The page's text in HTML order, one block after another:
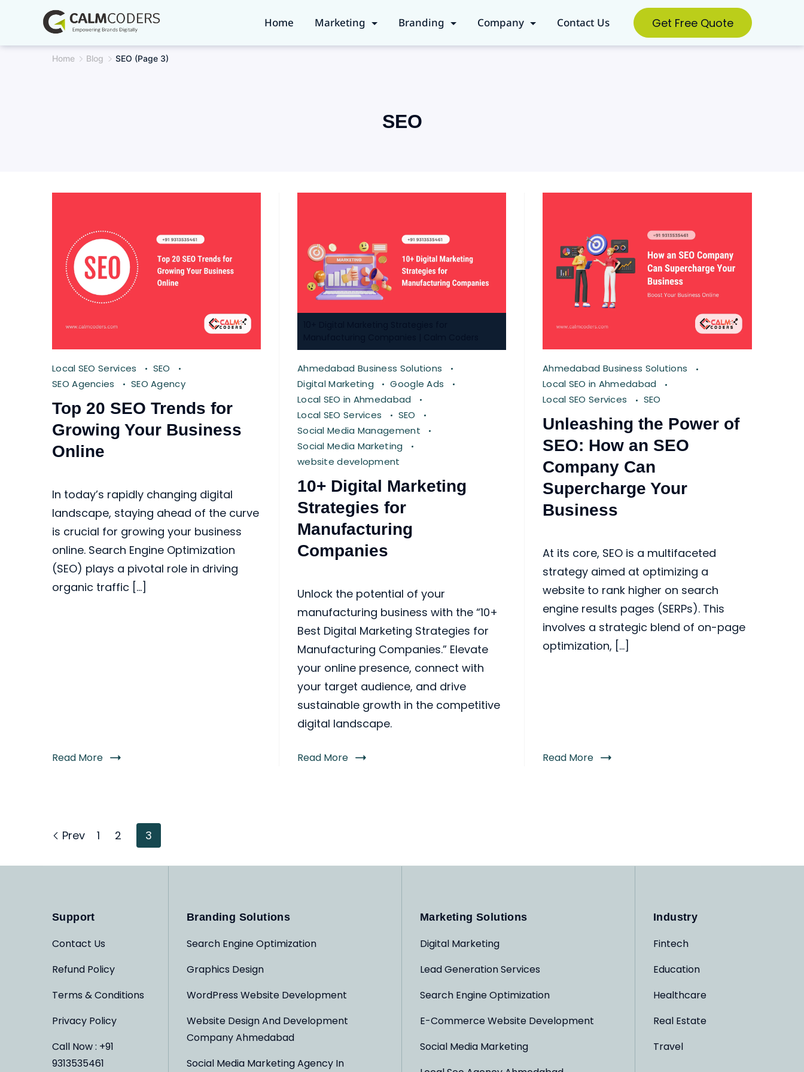
content
Home Marketing Branding Company Contact Us Get Free Quote
Home Blog SEO (Page 3)
SEO
Local SEO Services
SEO
SEO Agencies
SEO Agency
Top 20 SEO Trends for
Growing Your Business
Online
In today’s rapidly changing digital
landscape, staying ahead of the curve
is crucial for growing your business
online. Search Engine Optimization
(SEO) plays a pivotal role in driving
organic traffic […]
Read More
Ahmedabad Business Solutions
Digital Marketing
Google Ads
Local SEO in Ahmedabad
Local SEO Services
SEO
Social Media Management
Social Media Marketing
website development
10+ Digital Marketing
Strategies for
Manufacturing
Companies
Unlock the potential of your
manufacturing business with the “10+
Best Digital Marketing Strategies for
Manufacturing Companies.” Elevate
your online presence, connect with
your target audience, and drive
sustainable growth in the competitive
digital landscape.
Read More
Ahmedabad Business Solutions
Local SEO in Ahmedabad
Local SEO Services
SEO
Unleashing the Power of
SEO: How an SEO
Company Can
Supercharge Your
Business
At its core, SEO is a multifaceted
strategy aimed at optimizing a
website to rank higher on search
engine results pages (SERPs). This
involves a strategic blend of on-page
optimization, […]
Read More
Prev 1 2 3
Support
Contact Us
Refund Policy
Terms & Conditions
Privacy Policy
Call Now : +91
9313535461
Branding Solutions
Search Engine Optimization
Graphics Design
WordPress Website Development
Website Design And Development
Company Ahmedabad
Social Media Marketing Agency In
Marketing Solutions
Digital Marketing
Lead Generation Services
Search Engine Optimization
E-Commerce Website Development
Social Media Marketing
Industry
Fintech
Education
Healthcare
Real Estate
Travel